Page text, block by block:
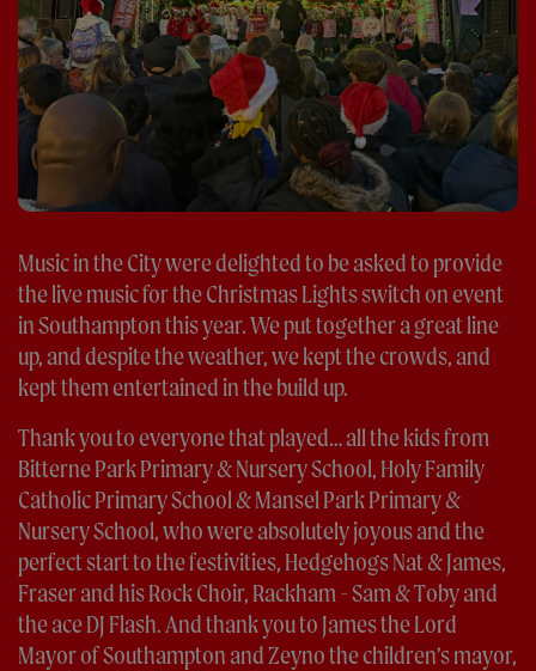
Music in the City were delighted to be asked to provide
the live music for the Christmas Lights switch on event
in Southampton this year. We put together a great line
up, and despite the weather, we kept the crowds, and
kept them entertained in the build up.
Thank you to everyone that played… all the kids from
Bitterne Park Primary & Nursery School, Holy Family
Catholic Primary School & Mansel Park Primary &
Nursery School, who were absolutely joyous and the
perfect start to the festivities, Hedgehogs Nat & James,
Fraser and his Rock Choir, Rackham - Sam & Toby and
the ace DJ Flash. And thank you to James the Lord
Mayor of Southampton and Zeyno the children’s mayor,